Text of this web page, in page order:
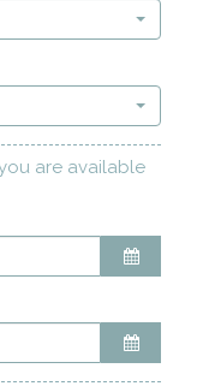
are available